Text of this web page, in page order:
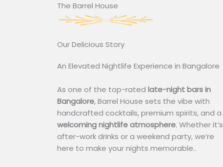
The Barrel House​
Our Delicious Story​
An Elevated Nightlife Experience in Bangalore
As one of the top-rated late-night bars in
Bangalore, Barrel House sets the vibe with
handcrafted cocktails, premium spirits, and a
welcoming nightlife atmosphere. Whether it’s
after-work drinks or a weekend party, we’re
here to make your nights memorable..